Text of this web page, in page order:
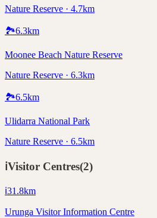
Nature Reserve · 4.7km
🏞️6.3km
Moonee Beach Nature Reserve
Nature Reserve · 6.3km
🏞️6.5km
Ulidarra National Park
Nature Reserve · 6.5km
ℹ️Visitor Centres(2)
ℹ️31.8km
Urunga Visitor Information Centre